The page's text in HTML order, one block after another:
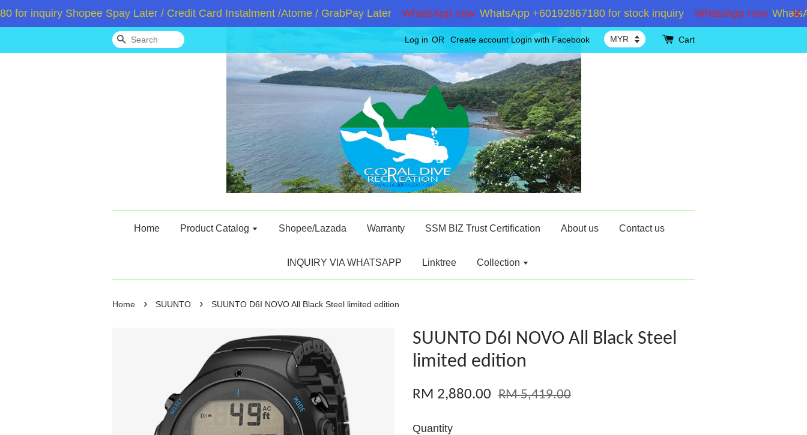
inquiry Shopee Spay Later / Credit Card Instalment /Atome / GrabPay Later WhatsApp now WhatsApp +60192867180 for stock inquiry WhatsApp now WhatsApp
Search Log in OR Create account Login with Facebook Cart
Home Product Catalog Shopee/Lazada Warranty SSM BIZ Trust Certification About us Contact us
INQUIRY VIA WHATSAPP Linktree Collection
Home › SUUNTO › SUUNTO D6I NOVO All Black Steel limited edition
SUUNTO D6I NOVO All Black Steel
limited edition
RM 2,880.00 RM 5,419.00
Quantity